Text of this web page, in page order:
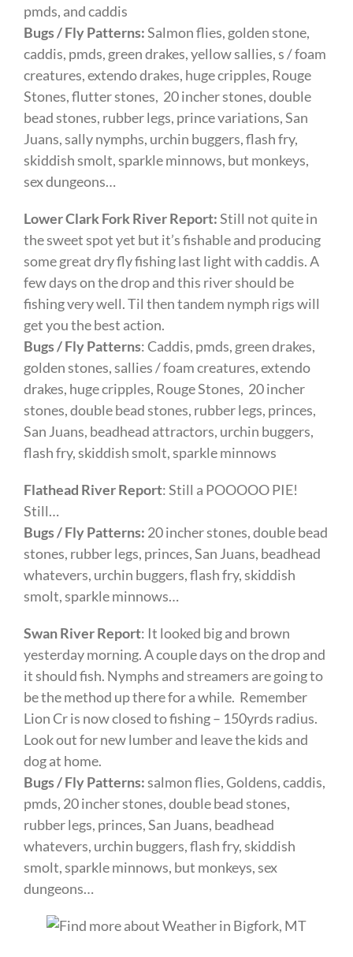
pmds, and caddis
Bugs / Fly Patterns:Salmon flies, golden stone,
caddis, pmds, green drakes, yellow sallies, s / foam
creatures, extendo drakes, huge cripples, Rouge
Stones, flutter stones, 20 incher stones, double
bead stones, rubber legs, prince variations, San
Juans, sally nymphs, urchin buggers, flash fry,
skiddish smolt, sparkle minnows, but monkeys,
sex dungeons…
Lower Clark Fork River Report:Still not quite in
the sweet spot yet but it’s fishable and producing
some great dry fly fishing last light with caddis. A
few days on the drop and this river should be
fishing very well. Til then tandem nymph rigs will
get you the best action.
Bugs / Fly Patterns: Caddis, pmds, green drakes,
golden stones, sallies / foam creatures, extendo
drakes, huge cripples, Rouge Stones, 20 incher
stones, double bead stones, rubber legs, princes,
San Juans, beadhead attractors, urchin buggers,
flash fry, skiddish smolt, sparkle minnows
Flathead River Report: Still a POOOOO PIE!
Still…
Bugs / Fly Patterns: 20 incher stones, double bead
stones, rubber legs, princes, San Juans, beadhead
whatevers, urchin buggers, flash fry, skiddish
smolt, sparkle minnows…
Swan River Report: It looked big and brown
yesterday morning. A couple days on the drop and
it should fish. Nymphs and streamers are going to
be the method up there for a while. Remember
Lion Cr is now closed to fishing – 150yrds radius.
Look out for new lumber and leave the kids and
dog at home.
Bugs / Fly Patterns:salmon flies, Goldens, caddis,
pmds, 20 incher stones, double bead stones,
rubber legs, princes, San Juans, beadhead
whatevers, urchin buggers, flash fry, skiddish
smolt, sparkle minnows, but monkeys, sex
dungeons…